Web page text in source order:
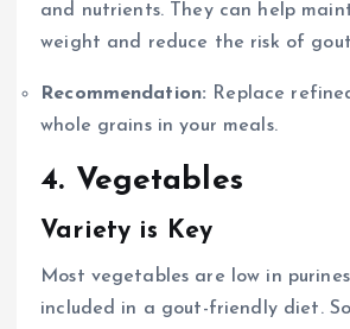
and nutrients. They can help
weight and reduce the risk of
Recommendation: Replace
whole grains in your meals.
4. Vegetables
Variety is Key
Most vegetables are low in
included in a gout-friendly diet.